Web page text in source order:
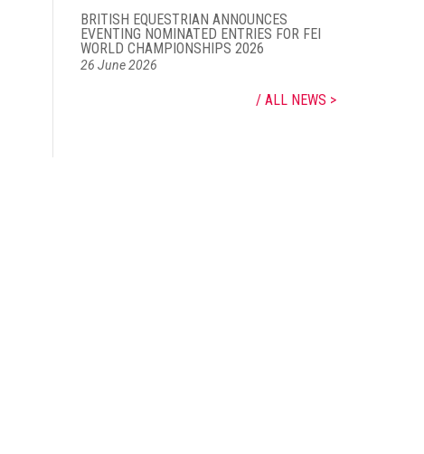
BRITISH EQUESTRIAN ANNOUNCES
EVENTING NOMINATED ENTRIES FOR FEI
WORLD CHAMPIONSHIPS 2026
26 June 2026
ALL NEWS